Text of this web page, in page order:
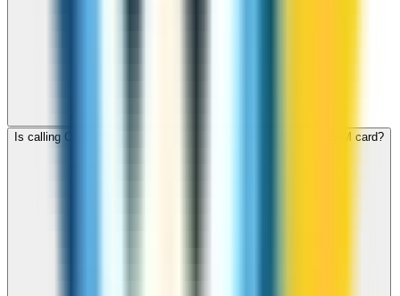
Is calling Czech Republic with ZippCall cheaper than using a SIM card?